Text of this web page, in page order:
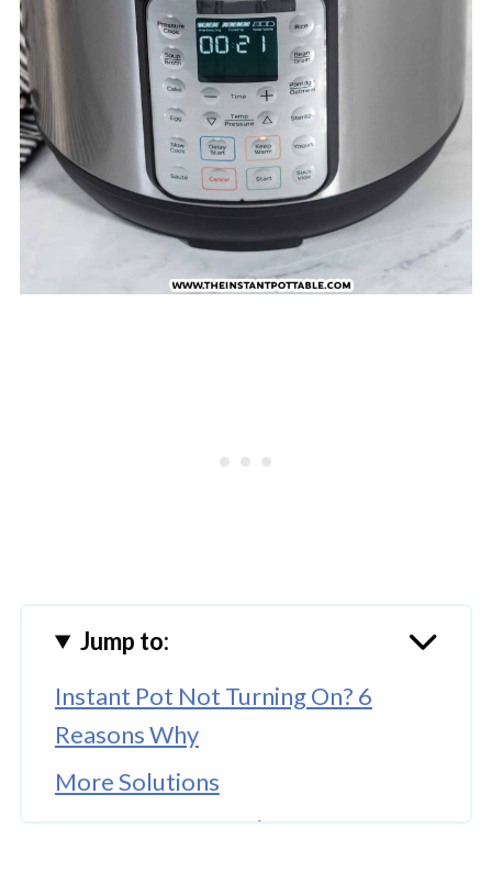
Jump to:
Instant Pot Not Turning On? 6
Reasons Why
More Solutions
More Instant Pot Tips